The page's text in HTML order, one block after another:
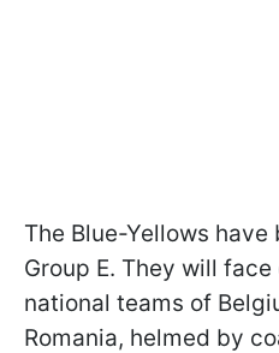
The Blue-Yellows
Group E. They will
national teams of
Romania, helmed by